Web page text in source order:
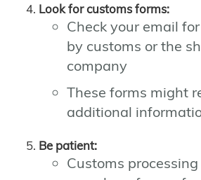
Look for customs forms:
Check your email
by customs or the
company
These forms might
additional
Be patient:
Customs